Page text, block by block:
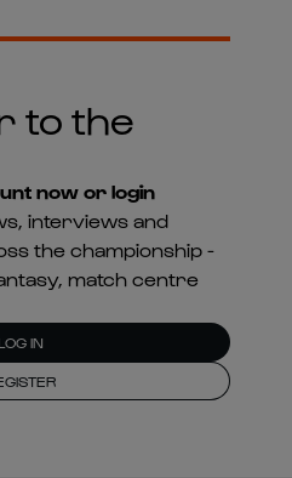
to the
now or login
interviews and
the championship -
match centre
IN